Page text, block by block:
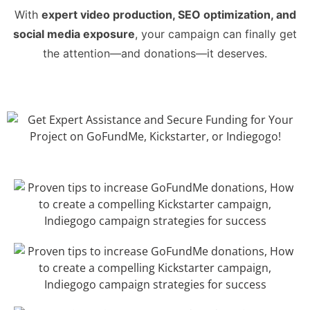
With expert video production, SEO optimization, and
social media exposure, your campaign can finally get
the attention—and donations—it deserves.